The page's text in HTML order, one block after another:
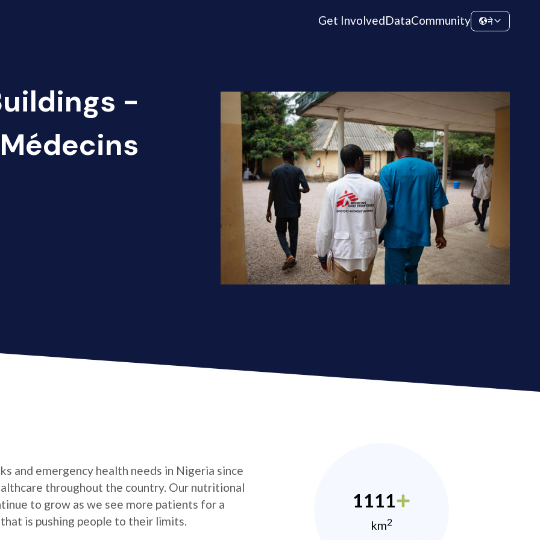
Get InvolvedDataCommunity ने
-
and emergency health needs in Nigeria since
throughout the country. Our nutritional
to grow as we see more patients for a
is pushing people to their limits.
1111
km2